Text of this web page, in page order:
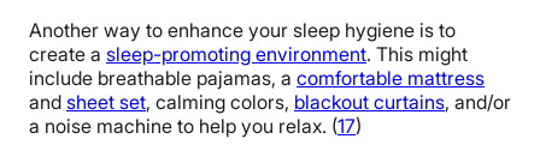
Another way to enhance your sleep hygiene is to
create a sleep-promoting environment. This might
include breathable pajamas, a comfortable mattress
and sheet set, calming colors, blackout curtains, and/or
a noise machine to help you relax. (17)